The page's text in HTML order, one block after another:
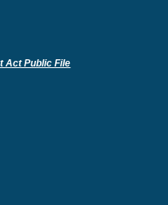
Act Public File(Opens